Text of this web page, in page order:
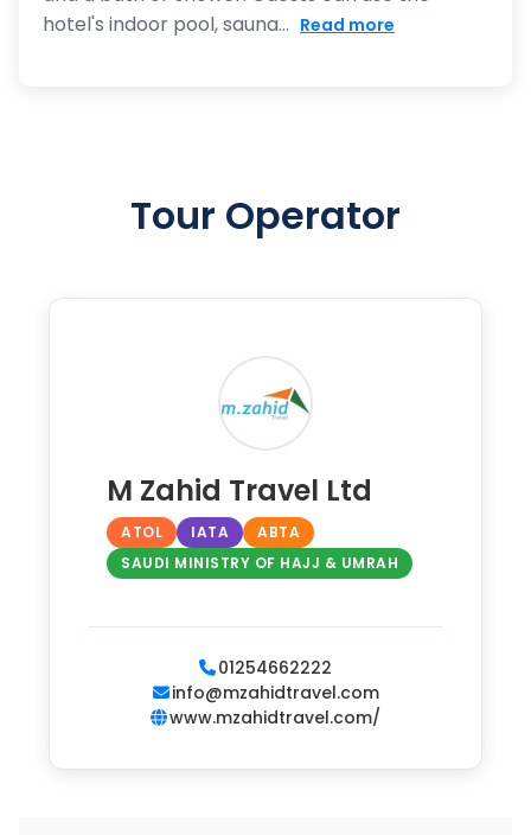
hotel's indoor pool, sauna... Read more
Tour Operator
M Zahid Travel Ltd
ATOL IATA
ABTA
SAUDI MINISTRY OF HAJJ & UMRAH
01254662222
info@mzahidtravel.com
www.mzahidtravel.com/